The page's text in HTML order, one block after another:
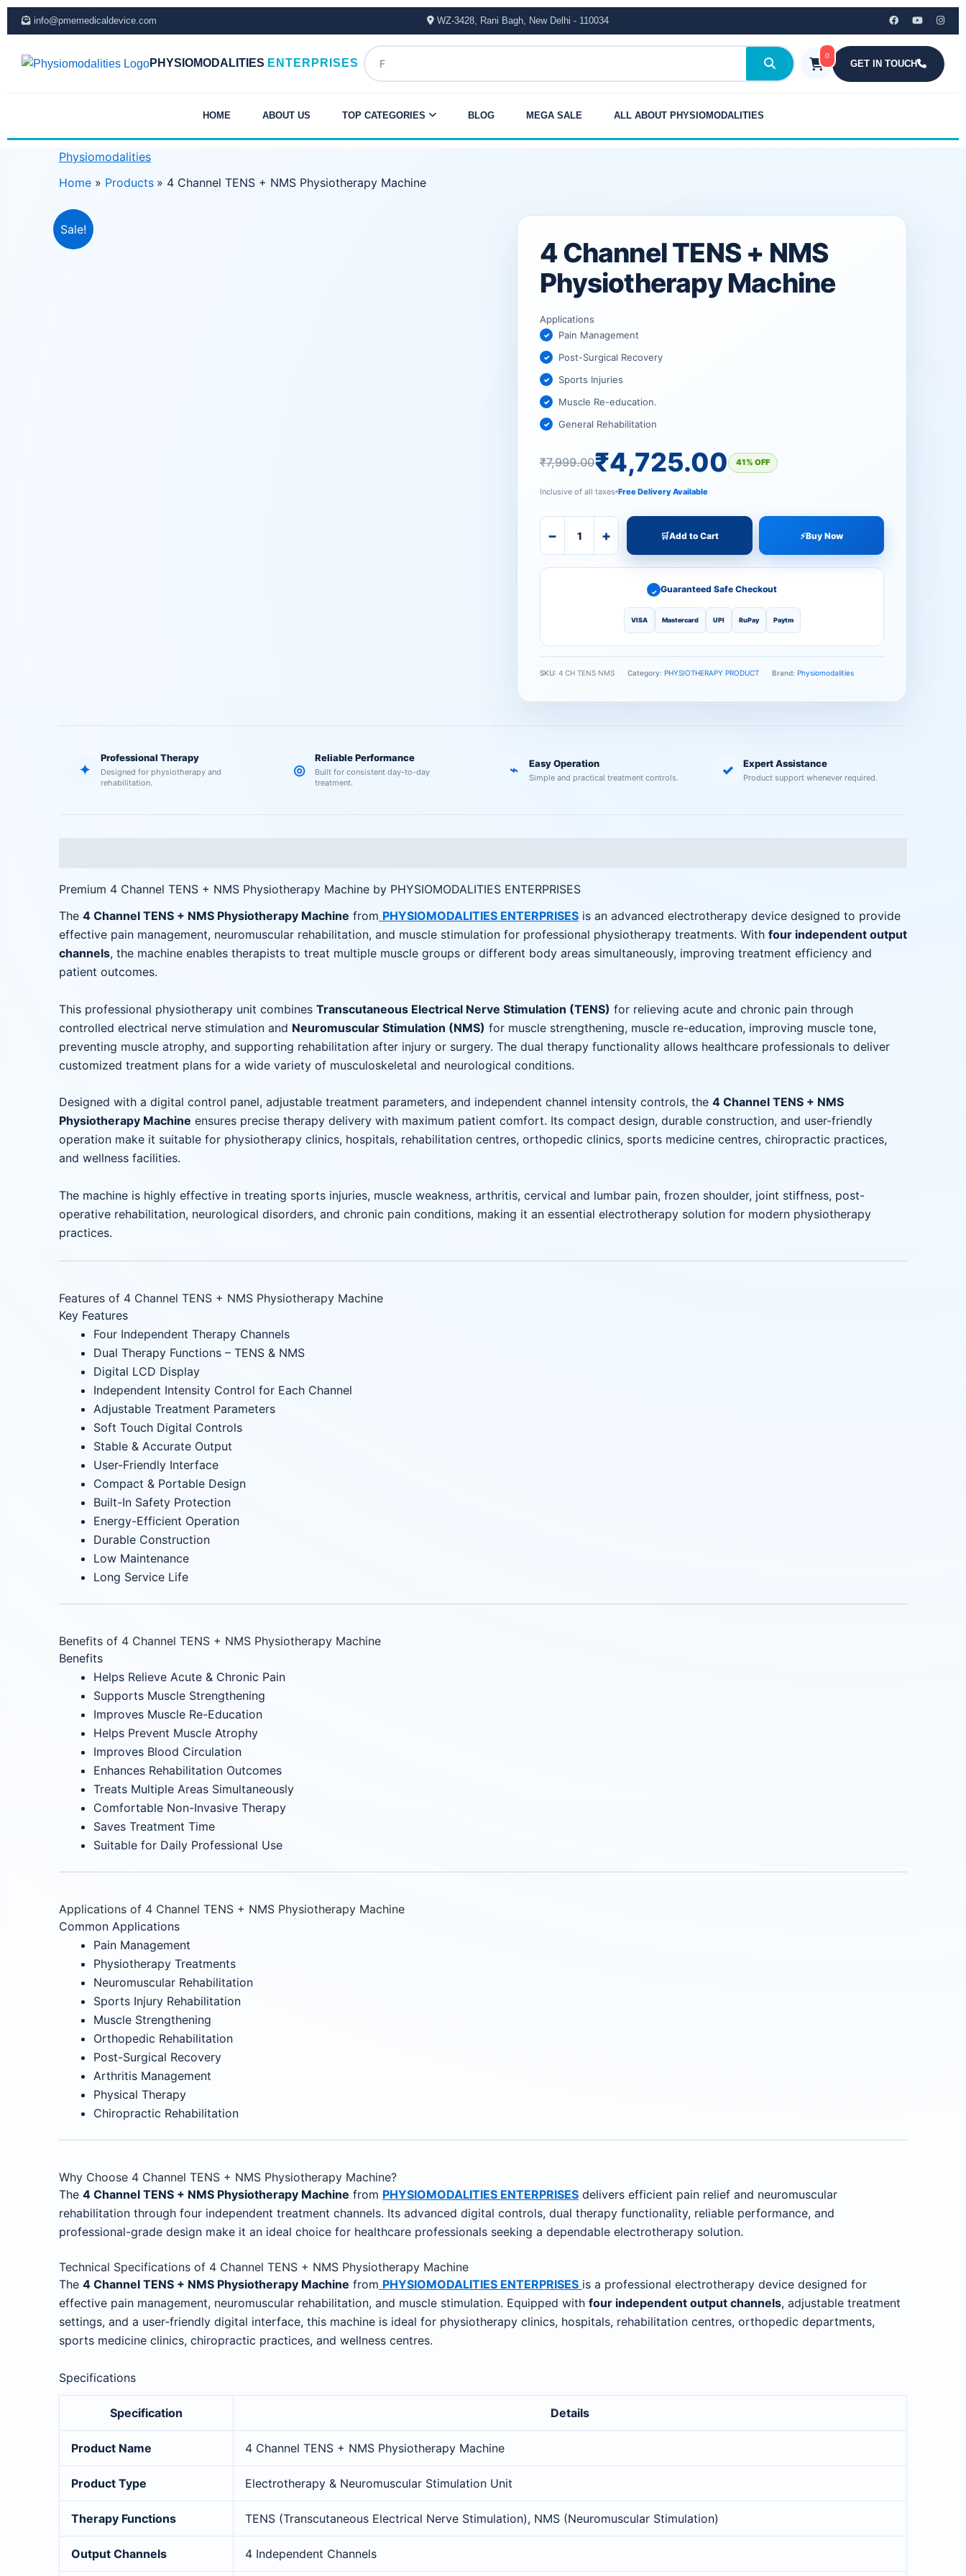
Skip
info@pmemedicaldevice.com WZ-3428, Rani Bagh, New Delhi - 110034
PHYSIOMODALITIES ENTERPRISES
0
GET IN TOUCH
HOME ABOUT US TOP CATEGORIES BLOG MEGA SALE ALL ABOUT PHYSIOMODALITIES
Physiomodalities
Home
Products 4 Channel TENS + NMS Physiotherapy Machine
Sale!
4 Channel TENS + NMS
Physiotherapy Machine
Applications
Pain Management
Post-Surgical Recovery
Sports Injuries
Muscle Re-education.
General Rehabilitation
₹7,999.00
price
was:
₹7,999.00.
₹4,725.00
price
is:
₹4,725.00.
41% OFF
Inclusive of all taxes Free Delivery Available
− + 🛒Add to Cart ⚡Buy Now
✓ Guaranteed Safe Checkout
VISA Mastercard UPI RuPay Paytm
SKU:4 CH TENS NMS Category:PHYSIOTHERAPY PRODUCT Brand:Physiomodalities
✦
Professional Therapy
Designed for physiotherapy and
rehabilitation.
◎
Reliable Performance
Built for consistent day-to-day
treatment.
⌁ Easy Operation
Simple and practical treatment controls. ✓ Expert Assistance
Product support whenever required.
Premium 4 Channel TENS + NMS Physiotherapy Machine by PHYSIOMODALITIES ENTERPRISES
The 4 Channel TENS + NMS Physiotherapy Machine from PHYSIOMODALITIES ENTERPRISES is an advanced electrotherapy device designed to provide
effective pain management, neuromuscular rehabilitation, and muscle stimulation for professional physiotherapy treatments. With four independent output
channels, the machine enables therapists to treat multiple muscle groups or different body areas simultaneously, improving treatment efficiency and
patient outcomes.
This professional physiotherapy unit combines Transcutaneous Electrical Nerve Stimulation (TENS) for relieving acute and chronic pain through
controlled electrical nerve stimulation and Neuromuscular Stimulation (NMS) for muscle strengthening, muscle re-education, improving muscle tone,
preventing muscle atrophy, and supporting rehabilitation after injury or surgery. The dual therapy functionality allows healthcare professionals to deliver
customized treatment plans for a wide variety of musculoskeletal and neurological conditions.
Designed with a digital control panel, adjustable treatment parameters, and independent channel intensity controls, the 4 Channel TENS + NMS
Physiotherapy Machine ensures precise therapy delivery with maximum patient comfort. Its compact design, durable construction, and user-friendly
operation make it suitable for physiotherapy clinics, hospitals, rehabilitation centres, orthopedic clinics, sports medicine centres, chiropractic practices,
and wellness facilities.
The machine is highly effective in treating sports injuries, muscle weakness, arthritis, cervical and lumbar pain, frozen shoulder, joint stiffness, post-
operative rehabilitation, neurological disorders, and chronic pain conditions, making it an essential electrotherapy solution for modern physiotherapy
practices.
Features of 4 Channel TENS + NMS Physiotherapy Machine
Key Features
Four Independent Therapy Channels
Dual Therapy Functions – TENS & NMS
Digital LCD Display
Independent Intensity Control for Each Channel
Adjustable Treatment Parameters
Soft Touch Digital Controls
Stable & Accurate Output
User-Friendly Interface
Compact & Portable Design
Built-In Safety Protection
Energy-Efficient Operation
Durable Construction
Low Maintenance
Long Service Life
Benefits of 4 Channel TENS + NMS Physiotherapy Machine
Benefits
Helps Relieve Acute & Chronic Pain
Supports Muscle Strengthening
Improves Muscle Re-Education
Helps Prevent Muscle Atrophy
Improves Blood Circulation
Enhances Rehabilitation Outcomes
Treats Multiple Areas Simultaneously
Comfortable Non-Invasive Therapy
Saves Treatment Time
Suitable for Daily Professional Use
Applications of 4 Channel TENS + NMS Physiotherapy Machine
Common Applications
Pain Management
Physiotherapy Treatments
Neuromuscular Rehabilitation
Sports Injury Rehabilitation
Muscle Strengthening
Orthopedic Rehabilitation
Post-Surgical Recovery
Arthritis Management
Physical Therapy
Chiropractic Rehabilitation
Why Choose 4 Channel TENS + NMS Physiotherapy Machine?
The 4 Channel TENS + NMS Physiotherapy Machine from PHYSIOMODALITIES ENTERPRISES delivers efficient pain relief and neuromuscular
rehabilitation through four independent treatment channels. Its advanced digital controls, dual therapy functionality, reliable performance, and
professional-grade design make it an ideal choice for healthcare professionals seeking a dependable electrotherapy solution.
Technical Specifications of 4 Channel TENS + NMS Physiotherapy Machine
The 4 Channel TENS + NMS Physiotherapy Machine from PHYSIOMODALITIES ENTERPRISES is a professional electrotherapy device designed for
effective pain management, neuromuscular rehabilitation, and muscle stimulation. Equipped with four independent output channels, adjustable treatment
settings, and a user-friendly digital interface, this machine is ideal for physiotherapy clinics, hospitals, rehabilitation centres, orthopedic departments,
sports medicine clinics, chiropractic practices, and wellness centres.
Specifications
Specification Details
Product Name 4 Channel TENS + NMS Physiotherapy Machine
Product Type Electrotherapy & Neuromuscular Stimulation Unit
Therapy Functions TENS (Transcutaneous Electrical Nerve Stimulation), NMS (Neuromuscular Stimulation)
Output Channels 4 Independent Channels
₹7,999.00.
₹4,725.00. +
Physiotherapy
Machine
quantity